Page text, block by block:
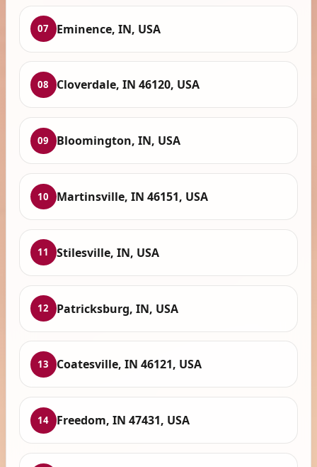
07 Eminence, IN, USA
08 Cloverdale, IN 46120, USA
09 Bloomington, IN, USA
10 Martinsville, IN 46151, USA
11 Stilesville, IN, USA
12 Patricksburg, IN, USA
13 Coatesville, IN 46121, USA
14 Freedom, IN 47431, USA